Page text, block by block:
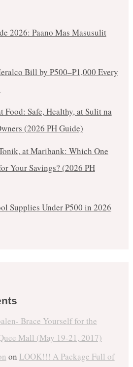
2026: Paano Mas Masusulit
Bill by ₱500–₱1,000 Every
Food: Safe, Healthy, at Sulit na
(2026 PH Guide)
at Maribank: Which One
Your Savings? (2026 PH
Supplies Under ₱500 in 2026
Brace Yourself for the
Mall (May 19-21, 2017)
on LOOK!!! A Package Full of